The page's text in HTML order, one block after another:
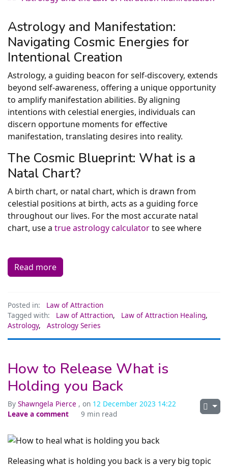
Astrology and Manifestation:
Navigating Cosmic Energies for
Intentional Creation
Astrology, a guiding beacon for self-discovery, extends
beyond self-awareness, offering a unique opportunity
to amplify manifestation abilities. By aligning
intentions with celestial energies, individuals can
discern opportune moments for effective
manifestation, translating desires into reality.
The Cosmic Blueprint: What is a
Natal Chart?
A birth chart, or natal chart, which is drawn from
celestial positions at birth, acts as a guiding force
throughout our lives. For the most accurate natal
chart, use a true astrology calculatorto see where
Read more
Posted in:
Law of Attraction
Tagged with:
Law of Attraction, Law of Attraction Healing,
Astrology, Astrology Series
How to Release What is
Holding you Back
By Shawngela Pierce , on 12 December 2023 14:22
Leave a comment
9 min read
Releasing what is holding you back is a very big topic